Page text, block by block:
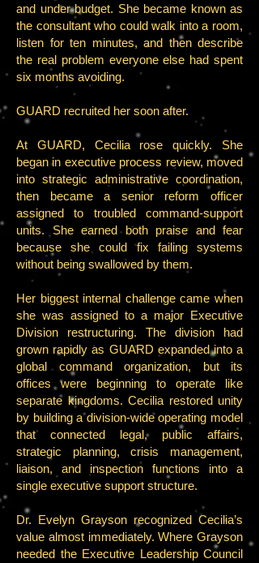
and under budget. She became known as
the consultant who could walk into a room,
listen for ten minutes, and then describe
the real problem everyone else had spent
six months avoiding.
GUARD recruited her soon after.
At GUARD, Cecilia rose quickly. She
began in executive process review, moved
into strategic administrative coordination,
then became a senior reform officer
assigned to troubled command-support
units. She earned both praise and fear
because she could fix failing systems
without being swallowed by them.
Her biggest internal challenge came when
she was assigned to a major Executive
Division restructuring. The division had
grown rapidly as GUARD expanded into a
global command organization, but its
offices were beginning to operate like
separate kingdoms. Cecilia restored unity
by building a division-wide operating model
that connected legal, public affairs,
strategic planning, crisis management,
liaison, and inspection functions into a
single executive support structure.
Dr. Evelyn Grayson recognized Cecilia’s
value almost immediately. Where Grayson
needed the Executive Leadership Council